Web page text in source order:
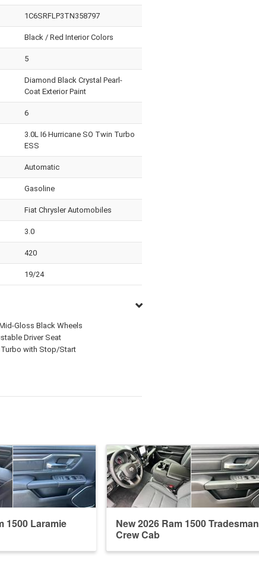
1C6SRFLP3TN358797
Black / Red Interior Colors
5
Diamond Black Crystal Pearl-
Coat Exterior Paint
6
3.0L I6 Hurricane SO Twin Turbo
ESS
Automatic
Gasoline
Fiat Chrysler Automobiles
3.0
420
19/24
Gloss Black Wheels
Driver Seat
Turbo with Stop/Start
1500 Laramie
New 2026 Ram 1500 Tradesman
Crew Cab